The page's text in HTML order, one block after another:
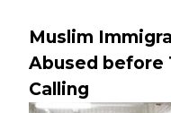
Muslim
Abused before
Calling